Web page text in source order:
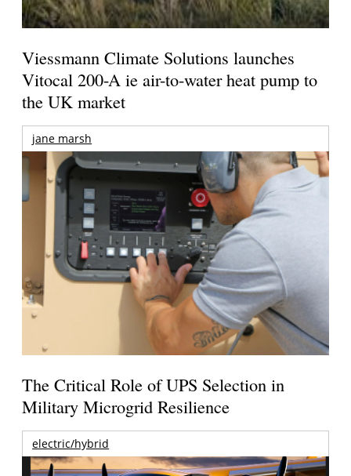
Viessmann Climate Solutions launches
Vitocal 200-A ie air-to-water heat pump to
the UK market
jane marsh
The Critical Role of UPS Selection in
Military Microgrid Resilience
electric/hybrid